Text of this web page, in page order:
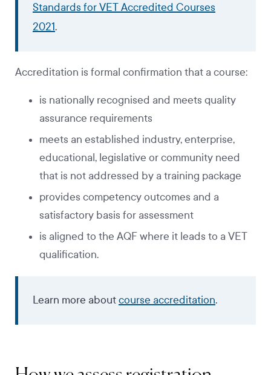
Standards for VET Accredited Courses
2021.
Accreditation is formal confirmation that a course:
is nationally recognised and meets quality
assurance requirements
meets an established industry, enterprise,
educational, legislative or community need
that is not addressed by a training package
provides competency outcomes and a
satisfactory basis for assessment
is aligned to the AQF where it leads to a VET
qualification.
Learn more aboutcourse accreditation.